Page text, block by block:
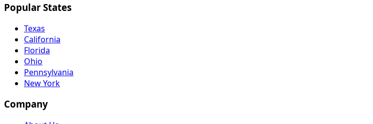
Popular States
Texas
California
Florida
Ohio
Pennsylvania
New York
Company